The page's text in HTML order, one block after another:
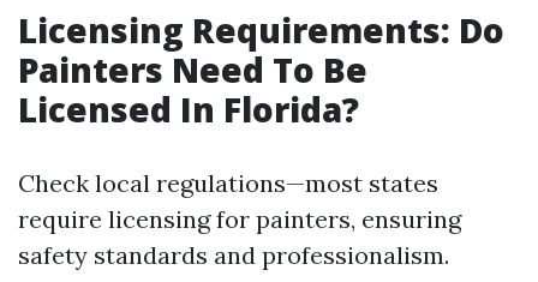
Licensing Requirements: Do
Painters Need To Be
Licensed In Florida?
Check local regulations—most states
require licensing for painters, ensuring
safety standards and professionalism.